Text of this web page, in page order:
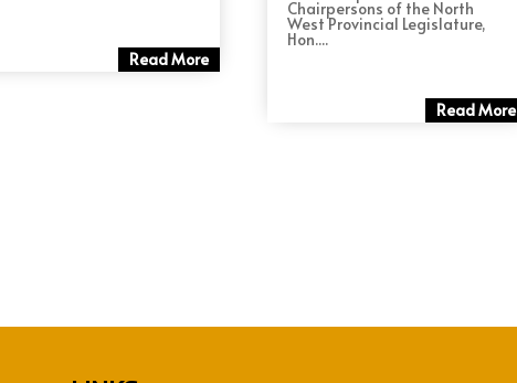
Read More
Chairpersons of the North
West Provincial Legislature,
Hon....
Read More